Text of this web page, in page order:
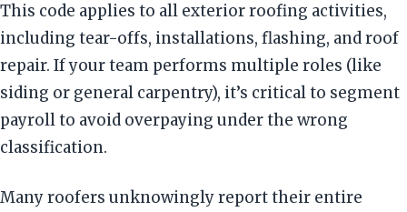
This code applies to all exterior roofing activities,
including tear-offs, installations, flashing, and roof
repair. If your team performs multiple roles (like
siding or general carpentry), it’s critical to segment
payroll to avoid overpaying under the wrong
classification.
Many roofers unknowingly report their entire